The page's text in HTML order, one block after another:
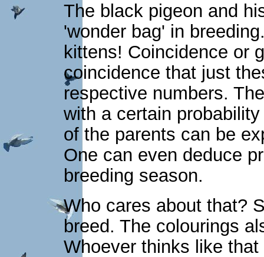
The black pigeon and
'wonder bag' in
kittens! Coincidence or
coincidence that just
respective numbers.
with a certain
of the parents can be
One can even deduce
breeding season.
Who cares about that?
breed. The colourings
Whoever thinks like